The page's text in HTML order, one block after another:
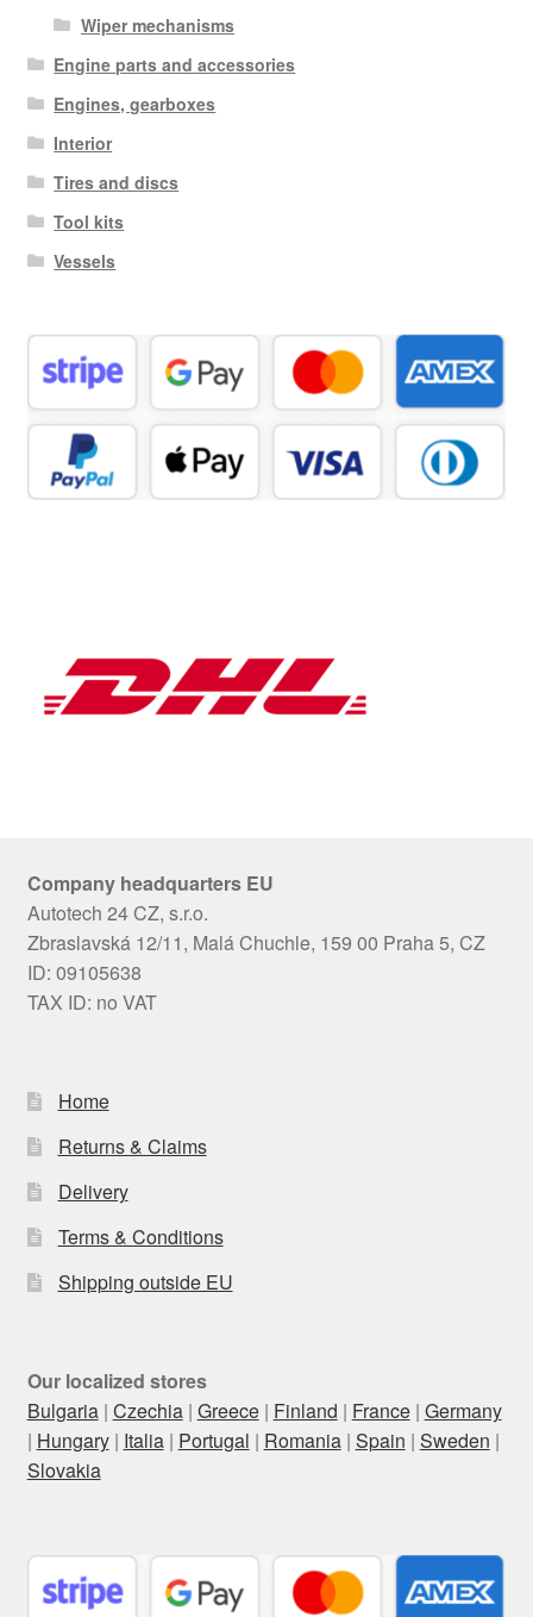
Wiper mechanisms
Engine parts and accessories
Engines, gearboxes
Interior
Tires and discs
Tool kits
Vessels
Company headquarters EU
Autotech 24 CZ, s.r.o.
Zbraslavská 12/11, Malá Chuchle, 159 00 Praha 5, CZ
ID: 09105638
TAX ID: no VAT
Home
Returns & Claims
Delivery
Terms & Conditions
Shipping outside EU
Our localized stores
Bulgaria| Czechia| Greece| Finland | France| Germany
| Hungary| Italia| Portugal | Romania| Spain | Sweden |
Slovakia